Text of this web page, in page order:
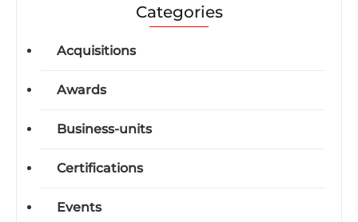
Categories
Acquisitions
Awards
Business-units
Certifications
Events